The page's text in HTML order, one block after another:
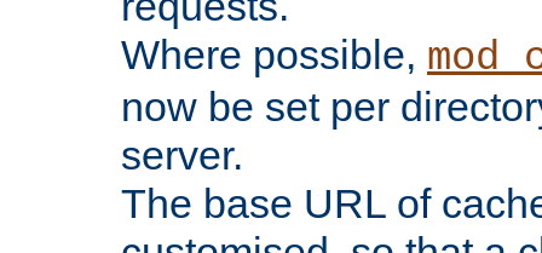
Where possible,
now be set per
server.
The base URL of